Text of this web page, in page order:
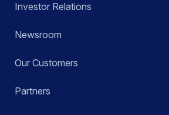
Investor Relations
Newsroom
Our Customers
Partners